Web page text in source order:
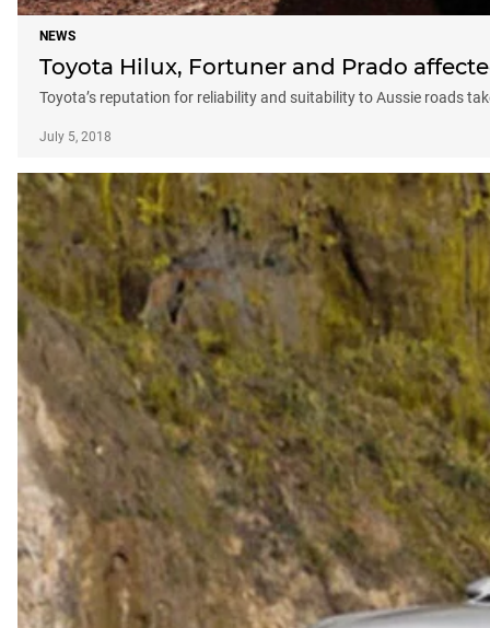
NEWS
Toyota Hilux, Fortuner and Prado
Toyota’s reputation for reliability and suitability to Aussie roads
July 5, 2018